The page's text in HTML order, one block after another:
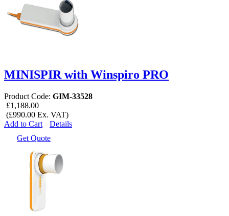
MINISPIR with Winspiro PRO
Product Code: GIM-33528
£1,188.00
(£990.00 Ex. VAT)
Add to Cart
Details
Get Quote